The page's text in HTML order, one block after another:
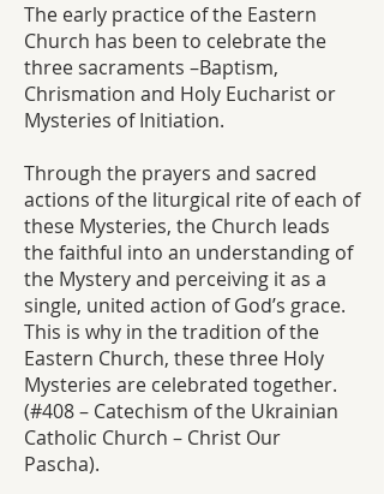
The early practice of the Eastern
Church has been to celebrate the
three sacraments –Baptism,
Chrismation and Holy Eucharist or
Mysteries of Initiation.
Through the prayers and sacred
actions of the liturgical rite of each of
these Mysteries, the Church leads
the faithful into an understanding of
the Mystery and perceiving it as a
single, united action of God’s grace.
This is why in the tradition of the
Eastern Church, these three Holy
Mysteries are celebrated together.
(#408 – Catechism of the Ukrainian
Catholic Church – Christ Our
Pascha).